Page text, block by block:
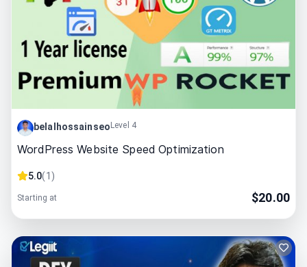
belalhossainseoLevel 4
WordPress Website Speed Optimization
5.0(1 )
Starting at $20.00